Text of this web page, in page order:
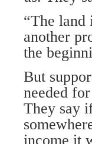
“The land
another
the
But
needed
They say
income it